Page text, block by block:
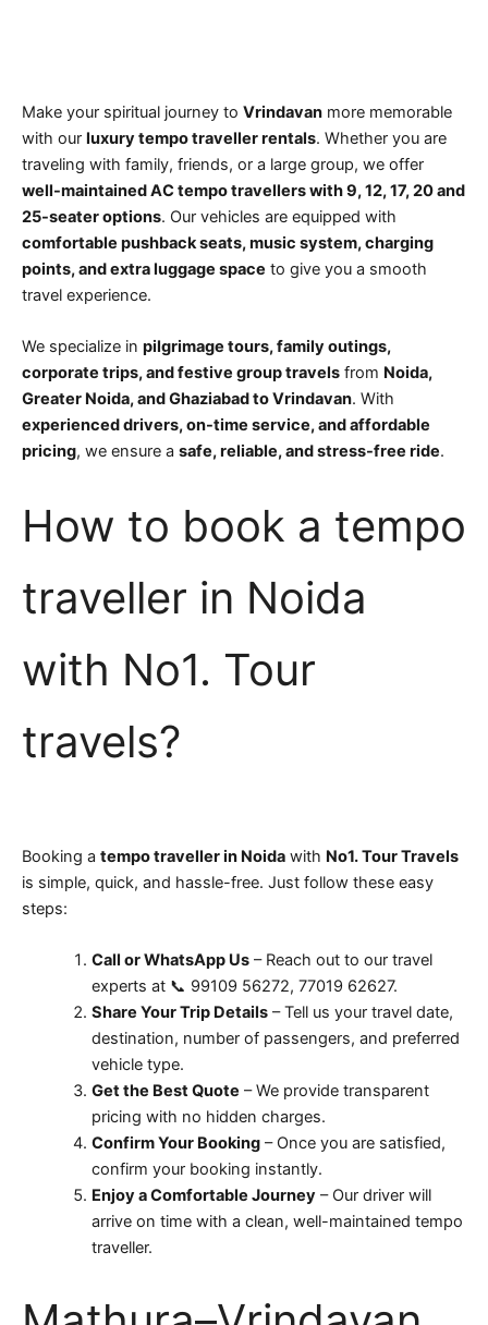
Make your spiritual journey to Vrindavan more memorable
with our luxury tempo traveller rentals. Whether you are
traveling with family, friends, or a large group, we offer
well-maintained AC tempo travellers with 9, 12, 17, 20 and
25-seater options. Our vehicles are equipped with
comfortable pushback seats, music system, charging
points, and extra luggage space to give you a smooth
travel experience.
We specialize in pilgrimage tours, family outings,
corporate trips, and festive group travels from Noida,
Greater Noida, and Ghaziabad to Vrindavan. With
experienced drivers, on-time service, and affordable
pricing, we ensure a safe, reliable, and stress-free ride.
How to book a tempo
traveller in Noida
with No1. Tour
travels?
Booking a tempo traveller in Noida with No1. Tour Travels
is simple, quick, and hassle-free. Just follow these easy
steps:
Call or WhatsApp Us– Reach out to our travel
experts at 📞 99109 56272, 77019 62627.
Share Your Trip Details– Tell us your travel date,
destination, number of passengers, and preferred
vehicle type.
Get the Best Quote – We provide transparent
pricing with no hidden charges.
Confirm Your Booking– Once you are satisfied,
confirm your booking instantly.
Enjoy a Comfortable Journey– Our driver will
arrive on time with a clean, well-maintained tempo
traveller.